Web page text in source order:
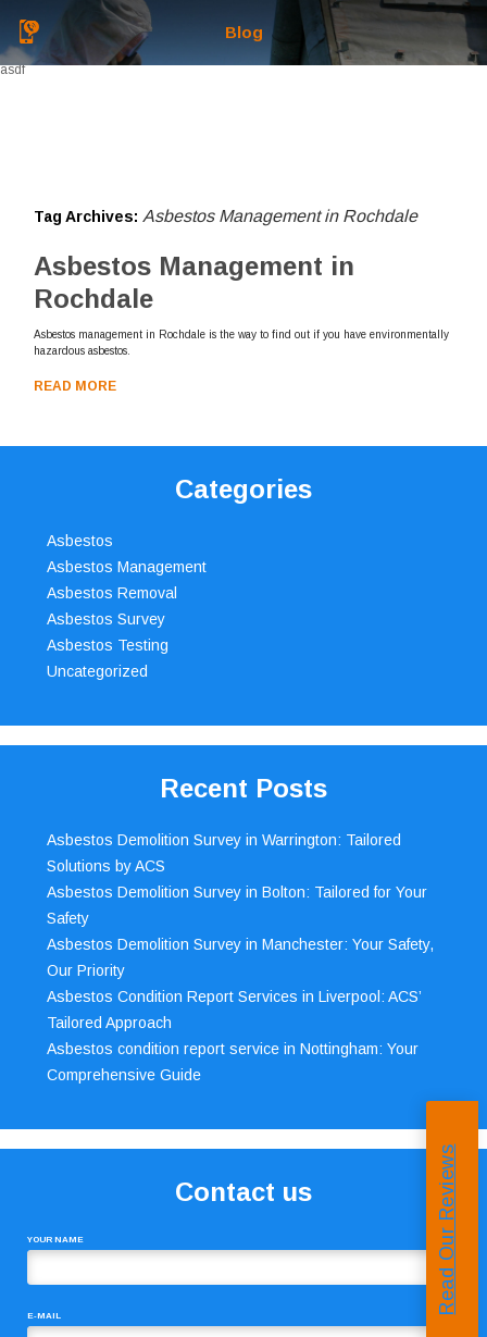
Blog
asdf
Tag Archives: Asbestos Management in Rochdale
Asbestos Management in
Rochdale
Asbestos management in Rochdale is the way to find out if you have environmentally
hazardous asbestos.
READ MORE
Categories
Asbestos
Asbestos Management
Asbestos Removal
Asbestos Survey
Asbestos Testing
Uncategorized
Recent Posts
Asbestos Demolition Survey in Warrington: Tailored
Solutions by ACS
Asbestos Demolition Survey in Bolton: Tailored for Your
Safety
Asbestos Demolition Survey in Manchester: Your Safety,
Our Priority
Asbestos Condition Report Services in Liverpool: ACS’
Tailored Approach
Asbestos condition report service in Nottingham: Your
Comprehensive Guide
Contact us
YOUR NAME
E-MAIL
Read Our Reviews